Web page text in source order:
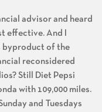
advisor and heard
effective. And I
byproduct of the
reconsidered
Still Diet Pepsi
with 109,000 miles.
and Tuesdays